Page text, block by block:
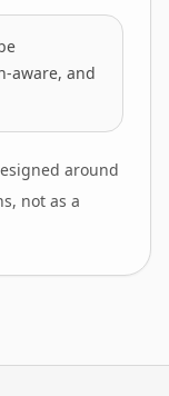
aware, and
around
not as a